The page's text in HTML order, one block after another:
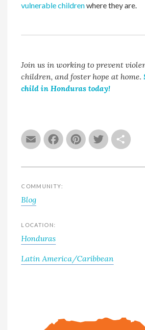
EmailFacebook
Pinterest
vulnerable childrenwhere they are.
Join us in working to prevent
children, and foster hope at home.
child in Honduras today!
COMMUNITY:
Blog
LOCATION:
Honduras
Latin America/Caribbean